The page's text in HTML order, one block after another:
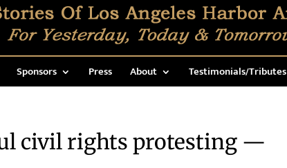
Sponsors Press About Testimonials/Tributes
civil rights protesting —